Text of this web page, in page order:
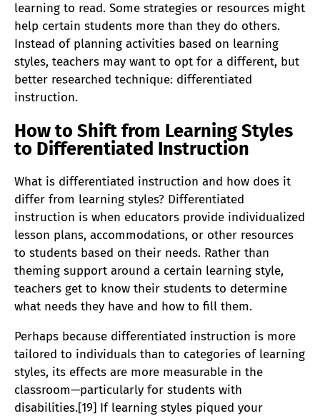
learning to read. Some strategies or resources might
help certain students more than they do others.
Instead of planning activities based on learning
styles, teachers may want to opt for a different, but
better researched technique: differentiated
instruction.
How to Shift from Learning Styles
to Differentiated Instruction
What is differentiated instruction and how does it
differ from learning styles? Differentiated
instruction is when educators provide individualized
lesson plans, accommodations, or other resources
to students based on their needs. Rather than
theming support around a certain learning style,
teachers get to know their students to determine
what needs they have and how to fill them.
Perhaps because differentiated instruction is more
tailored to individuals than to categories of learning
styles, its effects are more measurable in the
classroom—particularly for students with
disabilities.[19] If learning styles piqued your